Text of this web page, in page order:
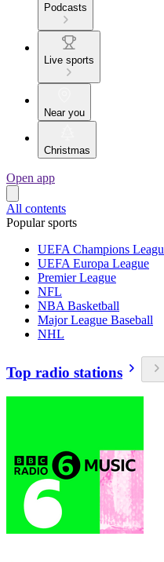
Podcasts
Live sports
Near you
Christmas
Open app
All contents
Popular sports
UEFA Champions
UEFA Europa League
Premier League
NFL
NBA Basketball
Major League Baseball
NHL
Top radio stations